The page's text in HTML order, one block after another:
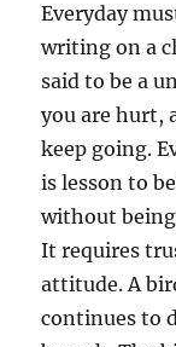
Everyday
writing on a
said to be a
you are hurt,
keep going.
is lesson to
without
It requires
attitude. A
continues to